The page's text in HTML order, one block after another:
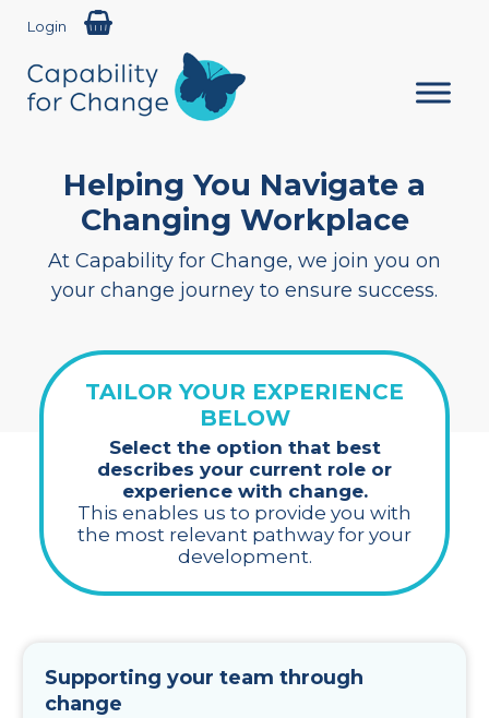
Login
Helping You Navigate a
Changing Workplace
At Capability for Change, we join you on
your change journey to ensure success.
TAILOR YOUR EXPERIENCE
BELOW
Select the option that best
describes your current role or
experience with change.
This enables us to provide you with
the most relevant pathway for your
development.
Supporting your team through
change